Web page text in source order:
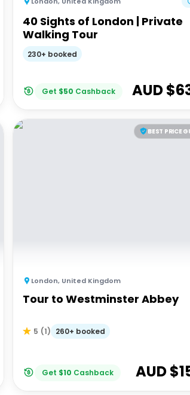
40 Sights of London | Private
Walking Tour
230+ booked
Get $50 Cashback AUD $
BEST PRICE
London, United Kingdom
Tour to Westminster Abbey
5 (1) 260+ booked
Get $10 Cashback AUD $